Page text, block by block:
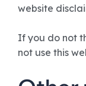
website
If you do not
not use this